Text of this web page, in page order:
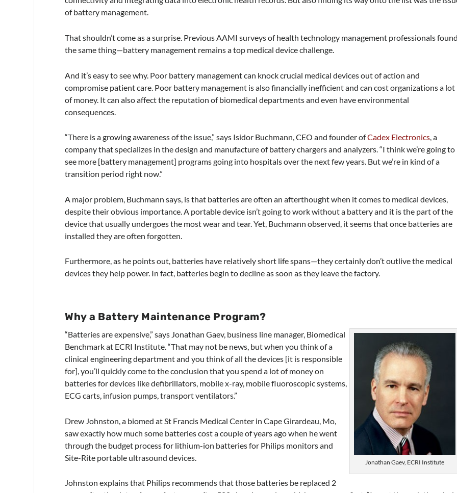
of battery management.
That shouldn’t come as a surprise. Previous AAMI surveys of health technology management professionals
the same thing—battery management remains a top medical device challenge.
And it’s easy to see why. Poor battery management can knock crucial medical devices out of action and
compromise patient care. Poor battery management is also financially inefficient and can cost organizations a lot
of money. It can also affect the reputation of biomedical departments and even have environmental
consequences.
“There is a growing awareness of the issue,” says Isidor Buchmann, CEO and founder ofCadex Electronics, a
company that specializes in the design and manufacture of battery chargers and analyzers. “I think we’re going to
see more [battery management] programs going into hospitals over the next few years. But we’re in kind of a
transition period right now.”
A major problem, Buchmann says, is that batteries are often an afterthought when it comes to medical devices,
despite their obvious importance. A portable device isn’t going to work without a battery and it is the part of the
device that usually undergoes the most wear and tear. Yet, Buchmann observed, it seems that once batteries are
installed they are often forgotten.
Furthermore, as he points out, batteries have relatively short life spans—they certainly don’t outlive the medical
devices they help power. In fact, batteries begin to decline as soon as they leave the factory.
Why a Battery Maintenance Program?
Jonathan Gaev, ECRI Institute
“Batteries are expensive,” says Jonathan Gaev, business line manager, Biomedical
Benchmark at ECRI Institute. “That may not be news, but when you think of a
clinical engineering department and you think of all the devices [it is responsible
for], you’ll quickly come to the conclusion that you spend a lot of money on
batteries for devices like defibrillators, mobile x-ray, mobile fluoroscopic systems,
ECG carts, infusion pumps, transport ventilators.”
Drew Johnston, a biomed at St Francis Medical Center in Cape Girardeau, Mo,
saw exactly how much some batteries cost a couple of years ago when he went
through the budget process for lithium-ion batteries for Philips monitors and
Site-Rite portable ultrasound devices.
Johnston explains that Philips recommends that those batteries be replaced 2